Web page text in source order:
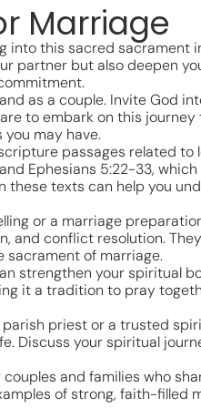
Marriage
this sacred sacrament
partner but also deepen
as a couple. Invite God
to embark on this
may have.
passages related to
Ephesians 5:22-33,
these texts can help you
or a marriage
and conflict resolution.
sacrament of marriage.
strengthen your spiritual
it a tradition to pray
priest or a trusted
Discuss your spiritual
and families who
of strong, faith-filled